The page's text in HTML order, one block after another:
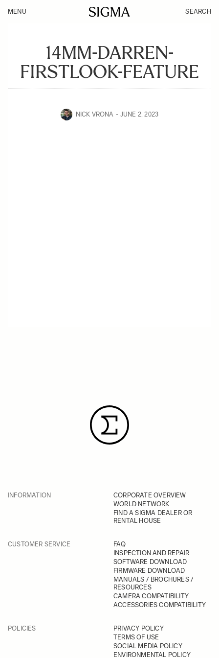
MENU SEARCH
14MM-DARREN-
FIRSTLOOK-FEATURE
NICK VRONA JUNE 2, 2023
INFORMATION
CORPORATE OVERVIEW
WORLD NETWORK
FIND A SIGMA DEALER OR
RENTAL HOUSE
CUSTOMER SERVICE
FAQ
INSPECTION AND REPAIR
SOFTWARE DOWNLOAD
FIRMWARE DOWNLOAD
MANUALS / BROCHURES /
RESOURCES
CAMERA COMPATIBILITY
ACCESSORIES COMPATIBILITY
POLICIES
PRIVACY POLICY
TERMS OF USE
SOCIAL MEDIA POLICY
ENVIRONMENTAL POLICY